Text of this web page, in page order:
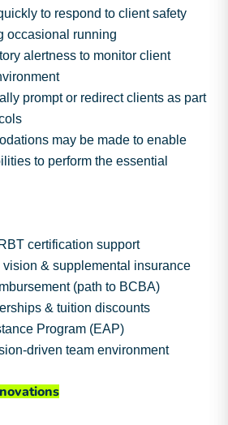
to respond to client safety
occasional running
alertness to monitor client
prompt or redirect clients as part
may be made to enable
to perform the essential
certification support
vision & supplemental insurance
(path to BCBA)
& tuition discounts
Program (EAP)
driven team environment